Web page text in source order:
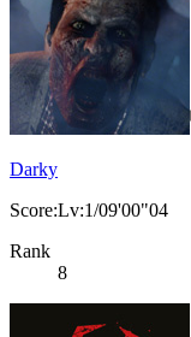
Darky
Score:Lv:1/09'00"04
Rank
8